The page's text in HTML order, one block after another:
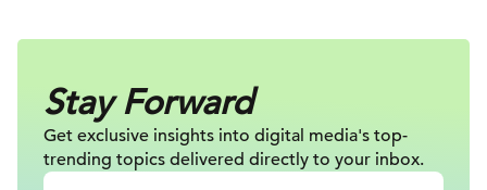
Stay Forward
Get exclusive insights into digital media's top-
trending topics delivered directly to your inbox.